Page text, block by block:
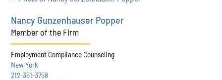
Nancy Gunzenhauser Popper
Member of the Firm
Employment Compliance Counseling
New York
212-351-3758